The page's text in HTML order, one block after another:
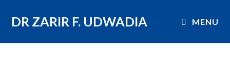
DR ZARIR F. UDWADIA MENU